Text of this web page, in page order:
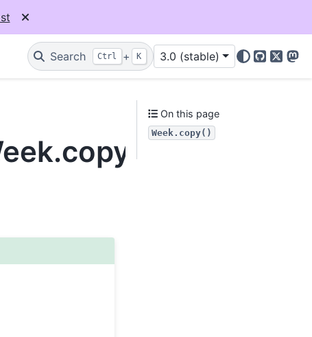
Search Ctrl + K 3.0 (stable)
GitHub
X
On this page
Week.copy()